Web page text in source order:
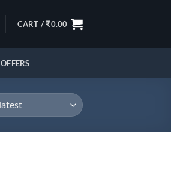
CART /₹0.00
OFFERS